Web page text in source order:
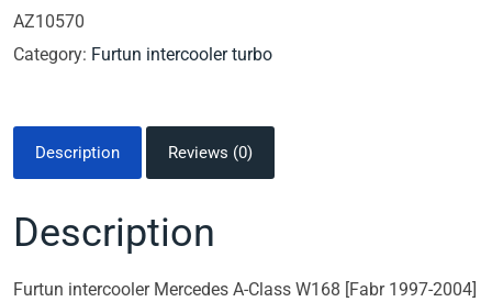
AZ10570
Category: Furtun intercooler turbo
Description Reviews (0)
Description
Furtun intercooler Mercedes A-Class W168 [Fabr 1997-2004]